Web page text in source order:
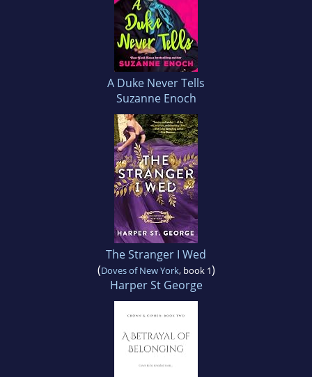
A Duke Never Tells
Suzanne Enoch
The Stranger I Wed
(Doves of New York, book 1)
Harper St George